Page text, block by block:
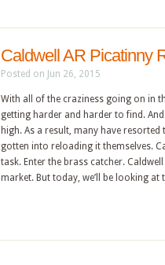
Caldwell AR Picatinny
Posted on Jun 26, 2015
With all of the craziness going on in
getting harder and harder to find.
high. As a result, many have
gotten into reloading it themselves.
task. Enter the brass catcher.
market. But today, we’ll be looking at